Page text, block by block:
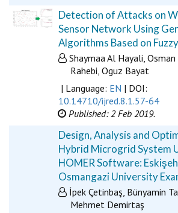
Detection of Attacks on
Sensor Network Using
Algorithms Based on Fuzzy
Shaymaa Al Hayali, Osman
Rahebi, Oguz Bayat
| Language: EN | DOI:
10.14710/ijred.8.1.57-64
Published: 2 Feb 2019.
Design, Analysis and
Hybrid Microgrid System
HOMER Software:
Osmangazi University
İpek Çetinbaş, Bünyamin
Mehmet Demirtaş